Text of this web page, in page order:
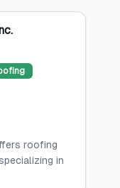
roofing
in